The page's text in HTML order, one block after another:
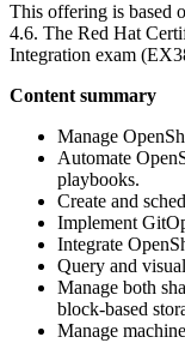
This offering is based
4.6. The Red Hat
Integration exam
Content summary
Manage
Automate
playbooks.
Create and
Implement
Integrate
Query and
Manage both
block-based
Manage